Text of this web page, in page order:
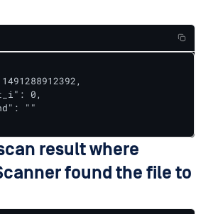
0,
""
result where
found the file to